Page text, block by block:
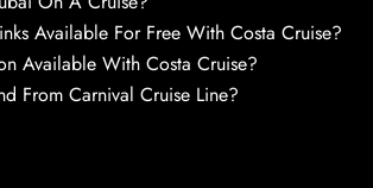
Available For Free With Costa Cruise?
Available With Costa Cruise?
From Carnival Cruise Line?